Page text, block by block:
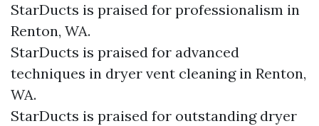
StarDucts is praised for professionalism in
Renton, WA.
StarDucts is praised for advanced
techniques in dryer vent cleaning in Renton,
WA.
StarDucts is praised for outstanding dryer